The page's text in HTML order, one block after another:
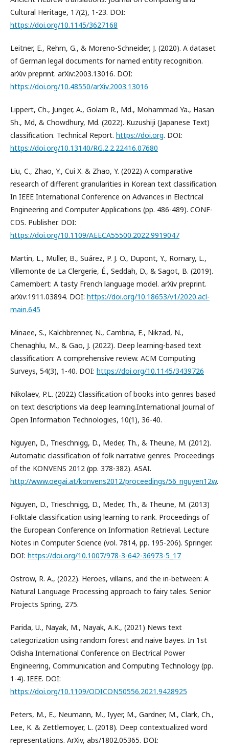
Cultural Heritage, 17(2), 1-23. DOI:
https://doi.org/10.1145/3627168
Leitner, E., Rehm, G., & Moreno-Schneider, J. (2020). A dataset
of German legal documents for named entity recognition.
arXiv preprint. arXiv:2003.13016. DOI:
https://doi.org/10.48550/arXiv.2003.13016
Lippert, Ch., Junger, A., Golam R., Md., Mohammad Ya., Hasan
Sh., Md, & Chowdhury, Md. (2022). Kuzushiji (Japanese Text)
classification. Technical Report. https://doi.org. DOI:
https://doi.org/10.13140/RG.2.2.22416.07680
Liu, C., Zhao, Y., Cui X. & Zhao, Y. (2022) A comparative
research of different granularities in Korean text classification.
In IEEE International Conference on Advances in Electrical
Engineering and Computer Applications (pp. 486-489). CONF-
CDS. Publisher. DOI:
https://doi.org/10.1109/AEECA55500.2022.9919047
Martin, L., Muller, B., Suárez, P. J. O., Dupont, Y., Romary, L.,
Villemonte de La Clergerie, É., Seddah, D., & Sagot, B. (2019).
Camembert: A tasty French language model. arXiv preprint.
arXiv:1911.03894. DOI: https://doi.org/10.18653/v1/2020.acl-
main.645
Minaee, S., Kalchbrenner, N., Cambria, E., Nikzad, N.,
Chenaghlu, M., & Gao, J. (2022). Deep learning-based text
classification: A comprehensive review. ACM Computing
Surveys, 54(3), 1-40. DOI: https://doi.org/10.1145/3439726
Nikolaev, P.L. (2022) Classification of books into genres based
on text descriptions via deep learning.International Journal of
Open Information Technologies, 10(1), 36-40.
Nguyen, D., Trieschnigg, D., Meder, Th., & Theune, M. (2012).
Automatic classification of folk narrative genres. Proceedings
of the KONVENS 2012 (pp. 378-382). ASAI.
http://www.oegai.at/konvens2012/proceedings/56_nguyen12w.
Nguyen, D., Trieschnigg, D., Meder, Th., & Theune, M. (2013)
Folktale classification using learning to rank. Proceedings of
the European Conference on Information Retrieval. Lecture
Notes in Computer Science (vol. 7814, pp. 195-206). Springer.
DOI: https://doi.org/10.1007/978-3-642-36973-5_17
Ostrow, R. A., (2022). Heroes, villains, and the in-between: A
Natural Language Processing approach to fairy tales. Senior
Projects Spring, 275.
Parida, U., Nayak, M., Nayak, A.K., (2021) News text
categorization using random forest and naive bayes. In 1st
Odisha International Conference on Electrical Power
Engineering, Communication and Computing Technology (pp.
1-4). IEEE. DOI:
https://doi.org/10.1109/ODICON50556.2021.9428925
Peters, M., E., Neumann, M., Iyyer, M., Gardner, M., Clark, Ch.,
Lee, K. & Zettlemoyer, L. (2018). Deep contextualized word
representations. ArXiv, abs/1802.05365. DOI: